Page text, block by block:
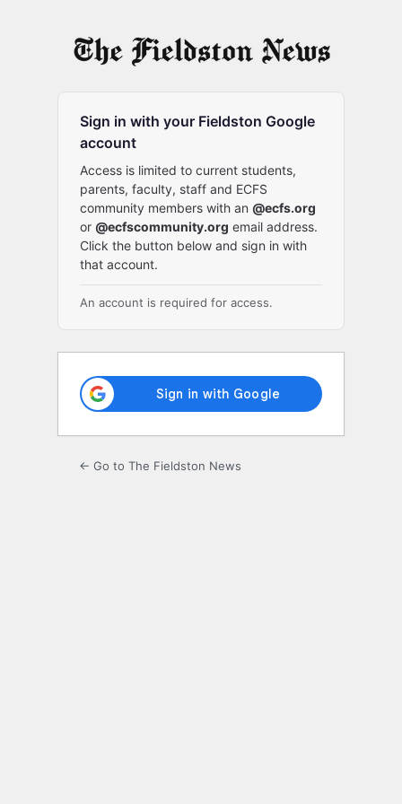
Sign in with your Fieldston Google
account
Access is limited to current students,
parents, faculty, staff and ECFS
community members with an @ecfs.org
or @ecfscommunity.org email address.
Click the button below and sign in with
that account.
An account is required for access.
← Go to The Fieldston News